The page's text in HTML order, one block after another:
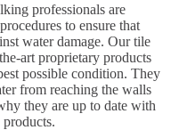
professionals are
to ensure that
water damage. Our tile
art proprietary products
possible condition. They
from reaching the walls
they are up to date with